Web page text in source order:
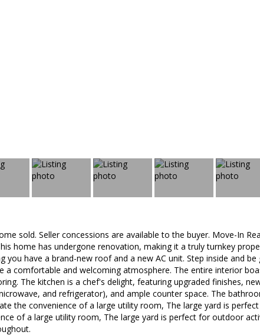
sold. Seller concessions are available to the buyer. Move-In
home has undergone renovation, making it a truly turnkey
you have a brand-new roof and a new AC unit. Step inside and be
a comfortable and welcoming atmosphere. The entire interior
The kitchen is a chef's delight, featuring upgraded finishes,
and refrigerator), and ample counter space. The
the convenience of a large utility room, The large yard is
of a large utility room, The large yard is perfect for outdoor